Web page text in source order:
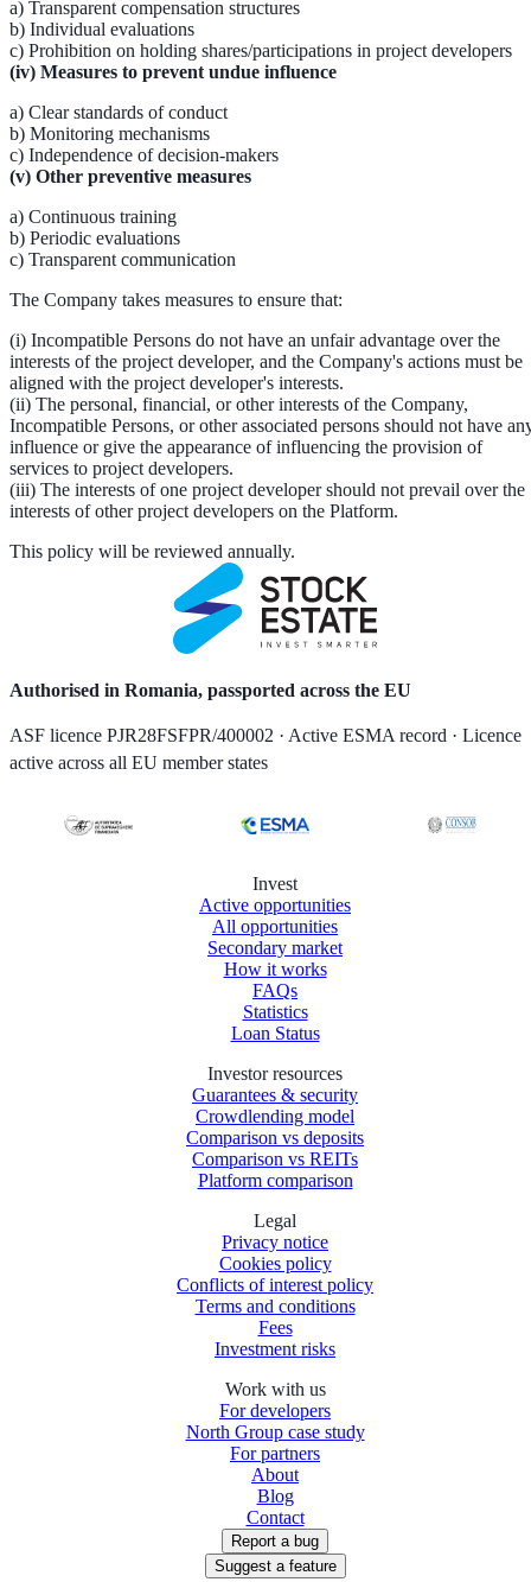
a) Transparent compensation structures
b) Individual evaluations
c) Prohibition on holding shares/participations in project developers
(iv) Measures to prevent undue influence
a) Clear standards of conduct
b) Monitoring mechanisms
c) Independence of decision-makers
(v) Other preventive measures
a) Continuous training
b) Periodic evaluations
c) Transparent communication
The Company takes measures to ensure that:
(i) Incompatible Persons do not have an unfair advantage over the
interests of the project developer, and the Company's actions must be
aligned with the project developer's interests.
(ii) The personal, financial, or other interests of the Company,
Incompatible Persons, or other associated persons should not have
influence or give the appearance of influencing the provision of
services to project developers.
(iii) The interests of one project developer should not prevail over the
interests of other project developers on the Platform.
This policy will be reviewed annually.
Authorised in Romania, passported across the EU
ASF licence PJR28FSFPR/400002 · Active ESMA record · Licence
active across all EU member states
Invest
Active opportunities
All opportunities
Secondary market
How it works
FAQs
Statistics
Loan Status
Investor resources
Guarantees & security
Crowdlending model
Comparison vs deposits
Comparison vs REITs
Platform comparison
Legal
Privacy notice
Cookies policy
Conflicts of interest policy
Terms and conditions
Fees
Investment risks
Work with us
For developers
North Group case study
For partners
About
Blog
Contact
Report a bug
Suggest a feature